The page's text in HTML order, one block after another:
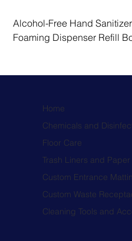
Alcohol-Free Hand
Foaming Dispenser Refill
Home
Chemicals and
Floor Care
Trash Liners and
Custom Entrance
Custom Waste
Cleaning Tools and